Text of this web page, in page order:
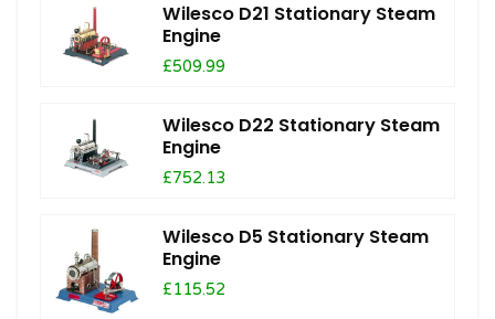
Wilesco D21 Stationary Steam
Engine
£509.99
Wilesco D22 Stationary Steam
Engine
£752.13
Wilesco D5 Stationary Steam
Engine
£115.52